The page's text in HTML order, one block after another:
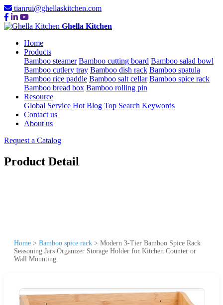
tianrui@ghellaskitchen.com
Ghella Kitchen
Home
Products
Bamboo steamer Bamboo cutting board Bamboo salad bowl
Bamboo cutlery tray Bamboo dish rack Bamboo spatula
Bamboo rice paddle Bamboo salt cellar Bamboo spice rack
Bamboo bread box Bamboo rolling pin
Resource
Global Service Hot Blog Top Search Keywords
Contact us
About us
Request a Catalog
Product Detail
Home > Bamboo spice rack > Modern 3-Tier Bamboo Spice Rack
Seasoning Jars Organizer Storage Holder for Kitchen Counter or
Wall Mounting